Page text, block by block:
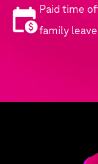
Paid time
family leave